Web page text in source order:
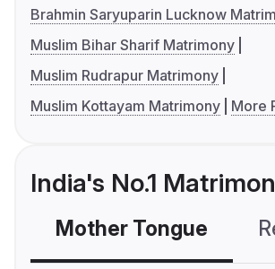
Brahmin Saryuparin Lucknow
Muslim Bihar Sharif Matrimony
Muslim Rudrapur Matrimony
Muslim Kottayam Matrimony
More
India's No.1
Mother Tongue